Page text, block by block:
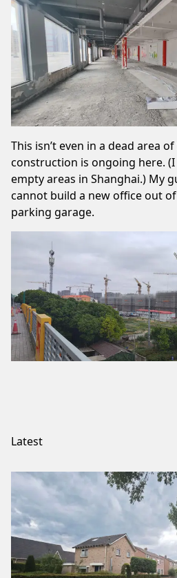
This isn’t even in a dead area
construction is ongoing here.
empty areas in Shanghai.) My
cannot build a new office out
parking garage.
Latest